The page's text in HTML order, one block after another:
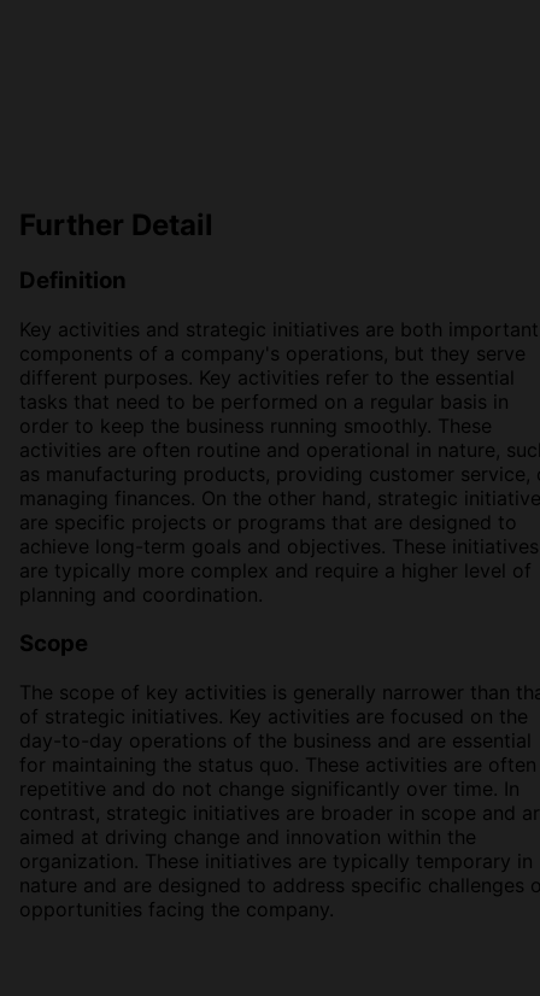
Further Detail
Definition
Key activities and strategic initiatives are both important
components of a company's operations, but they serve
different purposes. Key activities refer to the essential
tasks that need to be performed on a regular basis in
order to keep the business running smoothly. These
activities are often routine and operational in nature,
as manufacturing products, providing customer service,
managing finances. On the other hand, strategic
are specific projects or programs that are designed to
achieve long-term goals and objectives. These initiatives
are typically more complex and require a higher level of
planning and coordination.
Scope
The scope of key activities is generally narrower than
of strategic initiatives. Key activities are focused on the
day-to-day operations of the business and are essential
for maintaining the status quo. These activities are often
repetitive and do not change significantly over time. In
contrast, strategic initiatives are broader in scope and
aimed at driving change and innovation within the
organization. These initiatives are typically temporary in
nature and are designed to address specific challenges
opportunities facing the company.